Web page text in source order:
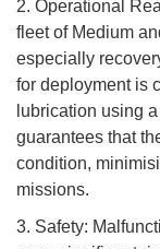
2. Operational
fleet of Medium
especially
for deployment is
lubrication using
guarantees that
condition,
missions.
3. Safety: